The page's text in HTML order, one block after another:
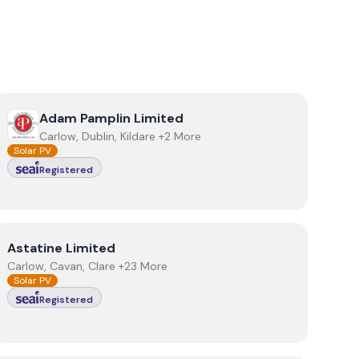
ViewAdam Pamplin Limited
Adam Pamplin Limited
Carlow, Dublin, Kildare +2 More
Solar PV
Registered
ViewAstatine Limited
Astatine Limited
Carlow, Cavan, Clare +23 More
Solar PV
Registered